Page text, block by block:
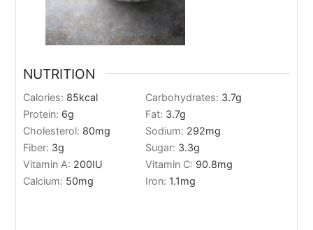
NUTRITION
Calories: 85kcal Carbohydrates: 3.7g
Protein: 6g Fat: 3.7g
Cholesterol: 80mg Sodium: 292mg
Fiber: 3g Sugar: 3.3g
Vitamin A: 200IU Vitamin C: 90.8mg
Calcium: 50mg Iron: 1.1mg